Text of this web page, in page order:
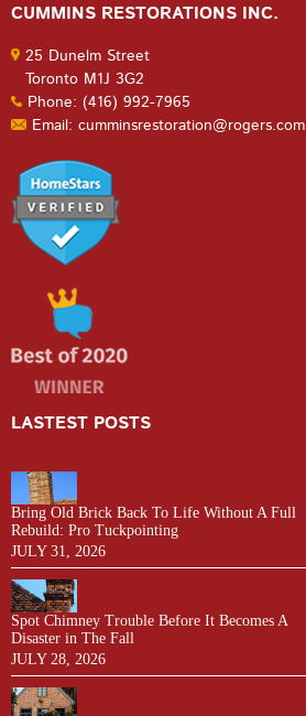
CUMMINS RESTORATIONS INC.
25 Dunelm Street
Toronto M1J 3G2
Phone: (416) 992-7965
Email: cumminsrestoration@rogers.com
LASTEST POSTS
Bring Old Brick Back To Life Without A Full
Rebuild: Pro Tuckpointing
JULY 31, 2026
Spot Chimney Trouble Before It Becomes A
Disaster in The Fall
JULY 28, 2026